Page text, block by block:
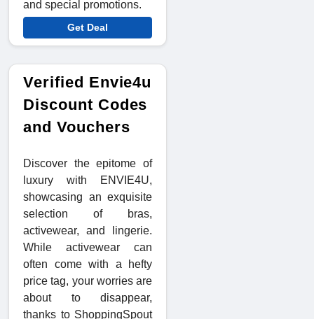
and special promotions.
Get Deal
Verified Envie4u
Discount Codes
and Vouchers
Discover the epitome of
luxury with ENVIE4U,
showcasing an exquisite
selection of bras,
activewear, and lingerie.
While activewear can
often come with a hefty
price tag, your worries are
about to disappear,
thanks to ShoppingSpout